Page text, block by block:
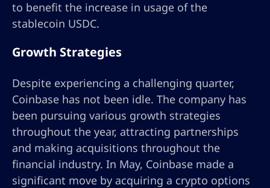
to benefit the increase in usage of the
stablecoin USDC.
Growth Strategies
Despite experiencing a challenging quarter,
Coinbase has not been idle. The company has
been pursuing various growth strategies
throughout the year, attracting partnerships
and making acquisitions throughout the
financial industry. In May, Coinbase made a
significant move by acquiring a crypto options